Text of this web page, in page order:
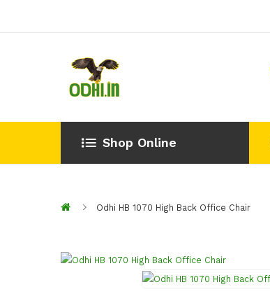
Shop Online
Odhi HB 1070 High Back Office Chair